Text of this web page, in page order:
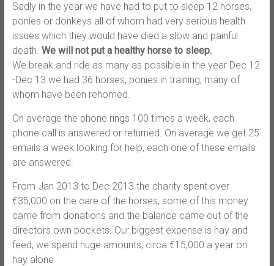
Sadly in the year we have had to put to sleep 12 horses,
ponies or donkeys all of whom had very serious health
issues which they would have died a slow and painful
death. We will not put a healthy horse to sleep.
We break and ride as many as possible in the year Dec 12
-Dec 13 we had 36 horses, ponies in training, many of
whom have been rehomed.
On average the phone rings 100 times a week, each
phone call is answered or returned. On average we get 25
emails a week looking for help, each one of these emails
are answered.
From Jan 2013 to Dec 2013 the charity spent over
€35,000 on the care of the horses, some of this money
came from donations and the balance came out of the
directors own pockets. Our biggest expense is hay and
feed, we spend huge amounts, circa €15,000 a year on
hay alone